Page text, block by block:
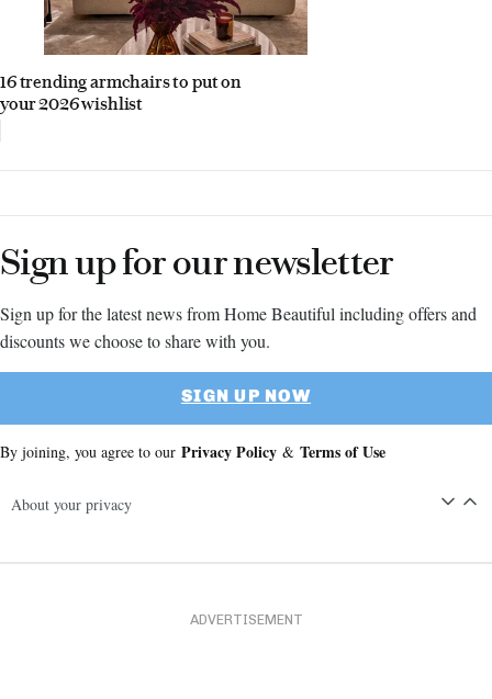
16 trending armchairs to put on
your 2026 wishlist
Sign up for our newsletter
Sign up for the latest news from Home Beautiful including offers and
discounts we choose to share with you.
SIGN UP NOW
By joining, you agree to our Privacy Policy & Terms of Use
About your privacy
ADVERTISEMENT